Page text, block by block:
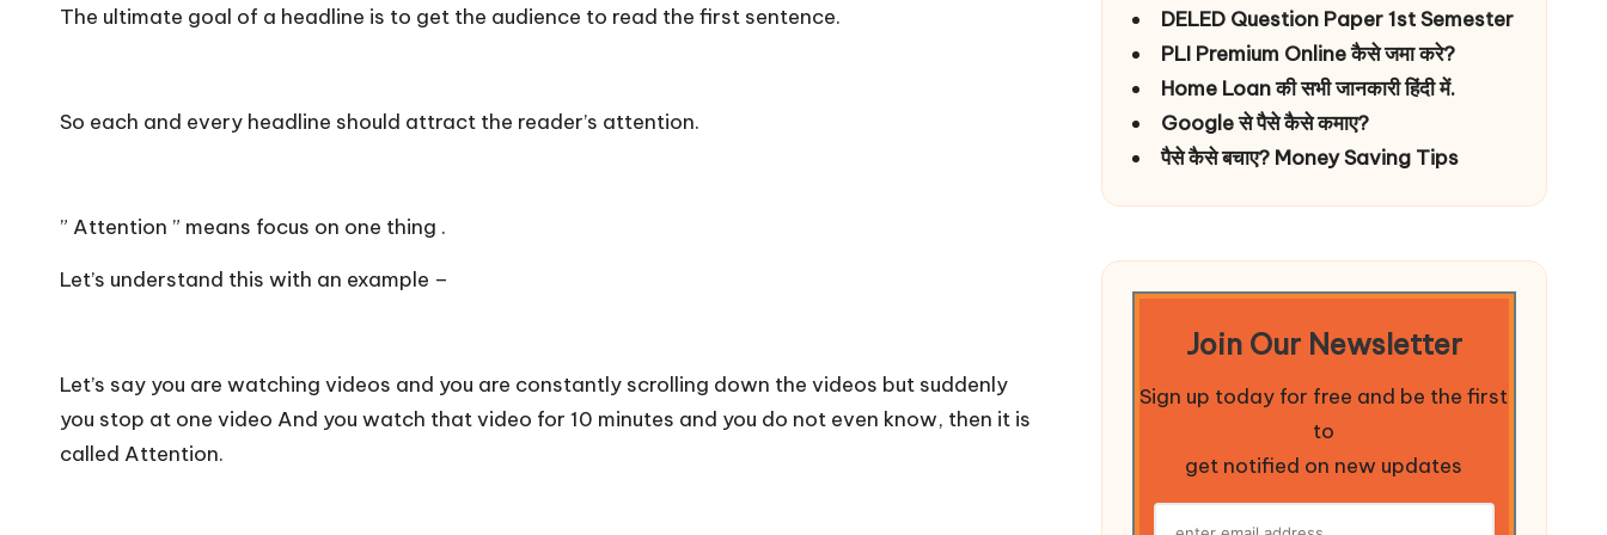
The ultimate goal of a headline is to get the audience to read the first sentence.
So each and every headline should attract the reader’s attention.
” Attention ” means focus on one thing .
Let’s understand this with an example –
Let’s say you are watching videos and you are constantly scrolling down the videos but suddenly
you stop at one video And you watch that video for 10 minutes and you do not even know, then it is
called Attention.
DELED Question Paper 1st Semester
PLI Premium Online कैसे जमा करे?
Home Loan की सभी जानकारी हिंदी में.
Google से पैसे कैसे कमाए?
पैसे कैसे बचाए? Money Saving Tips
Join Our Newsletter
Sign up today for free and be the first
to
get notified on new updates